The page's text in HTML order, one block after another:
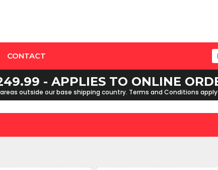
CONTACT
- APPLIES TO ONLINE
outside our base shipping country. Terms and Conditions